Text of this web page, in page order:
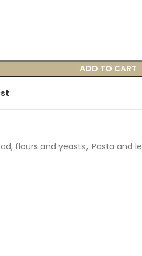
ADD TO CART
flours and yeasts, Pasta and